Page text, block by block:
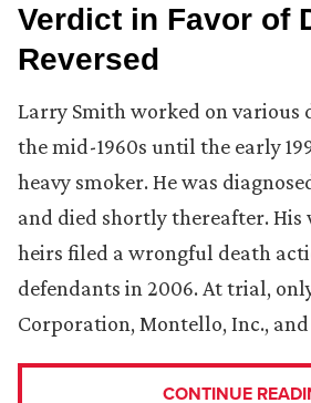
Verdict in Favor of
Reversed
Larry Smith worked on
the mid-1960s until the early
heavy smoker. He was
and died shortly thereafter.
heirs filed a wrongful death
defendants in 2006. At trial,
Corporation, Montello, Inc.,
CONTINUE